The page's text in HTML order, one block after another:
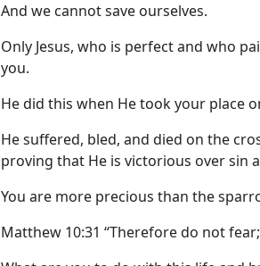
And we cannot save ourselves.
Only Jesus, who is perfect and who
you.
He did this when He took your place
He suffered, bled, and died on the
proving that He is victorious over sin
You are more precious than the
Matthew 10:31 “Therefore do not